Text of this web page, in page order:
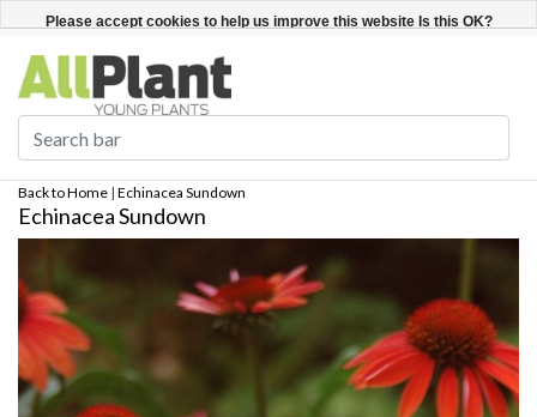
Register / Login English
Back to Home | Echinacea Sundown
Echinacea Sundown
Please accept cookies to help us improve this website Is this OK?